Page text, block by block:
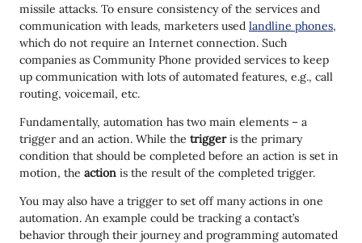
missile attacks. To ensure consistency of the services and
communication with leads, marketers used landline phones,
which do not require an Internet connection. Such
companies as Community Phone provided services to keep
up communication with lots of automated features, e.g., call
routing, voicemail, etc.
Fundamentally, automation has two main elements – a
trigger and an action. While the triggeris the primary
condition that should be completed before an action is set in
motion, the action is the result of the completed trigger.
You may also have a trigger to set off many actions in one
automation. An example could be tracking a contact’s
behavior through their journey and programming automated